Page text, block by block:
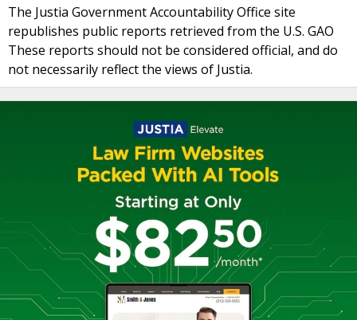
The Justia Government Accountability Office site
republishes public reports retrieved from the U.S. GAO
These reports should not be considered official, and do
not necessarily reflect the views of Justia.